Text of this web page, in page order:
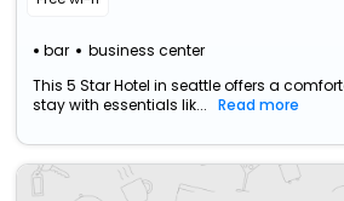
bar business center
This 5 Star Hotel in seattle offers a
stay with essentials lik...
Read more